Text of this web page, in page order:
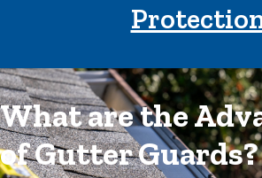
What are the
of Gutter Guards?